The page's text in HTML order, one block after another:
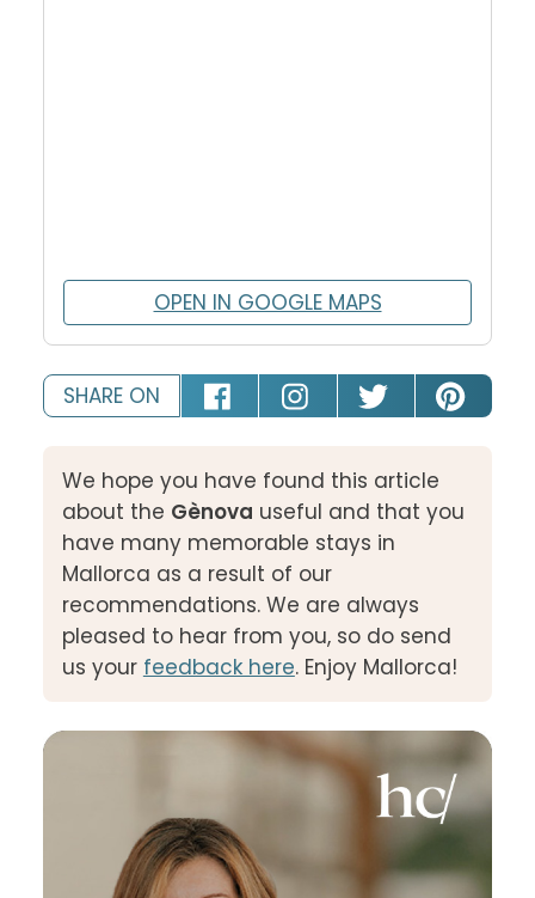
OPEN IN GOOGLE MAPS
SHARE ON
We hope you have found this article
about the Gènova useful and that you
have many memorable stays in
Mallorca as a result of our
recommendations. We are always
pleased to hear from you, so do send
us your feedback here. Enjoy Mallorca!